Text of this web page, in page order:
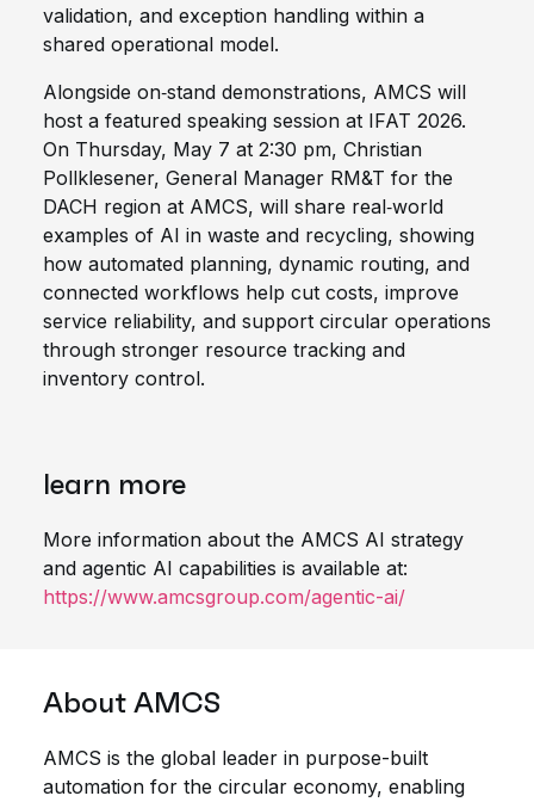
validation, and exception handling within a
shared operational model.
Alongside on‑stand demonstrations, AMCS will
host a featured speaking session at IFAT 2026.
On Thursday, May 7 at 2:30 pm, Christian
Pollklesener, General Manager RM&T for the
DACH region at AMCS, will share real‑world
examples of AI in waste and recycling, showing
how automated planning, dynamic routing, and
connected workflows help cut costs, improve
service reliability, and support circular operations
through stronger resource tracking and
inventory control.
learn more
More information about the AMCS AI strategy
and agentic AI capabilities is available at:
https://www.amcsgroup.com/agentic-ai/
About AMCS
AMCS is the global leader in purpose-built
automation for the circular economy, enabling